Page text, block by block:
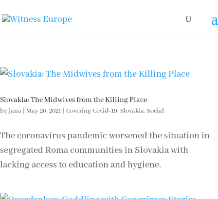
Slovakia: The Midwives from the Killing Place
byjana | May 26, 2021 | Covering Covid-19, Slovakia, Social
The coronavirus pandemic worsened the situation in
segregated Roma communities in Slovakia with
lacking access to education and hygiene.